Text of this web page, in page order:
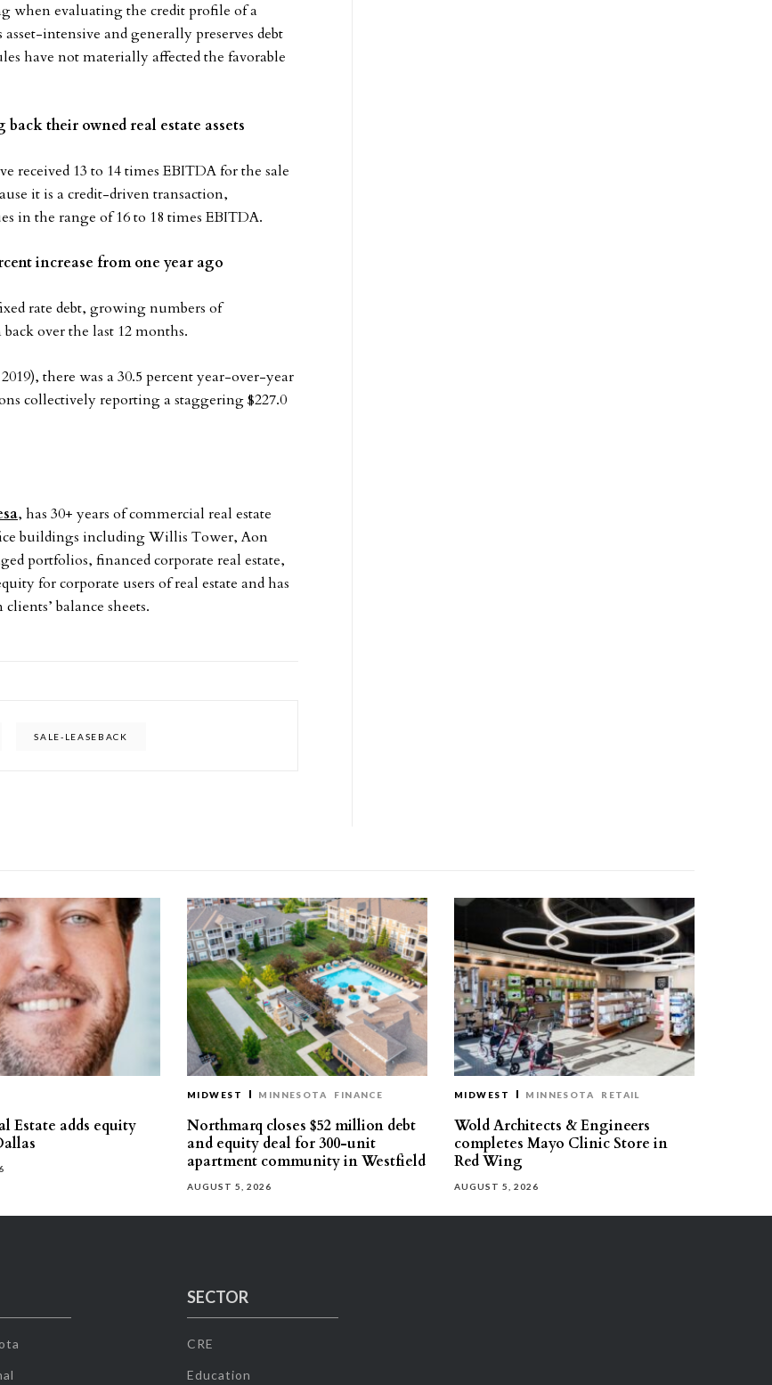
when evaluating the credit profile of a
intensive and generally preserves debt
have not materially affected the favorable
their owned real estate assets
received 13 to 14 times EBITDA for the sale
it is a credit-driven transaction,
in the range of 16 to 18 times EBITDA.
increase from one year ago
rate debt, growing numbers of
back over the last 12 months.
there was a 30.5 percent year-over-year
collectively reporting a staggering $227.0
, has 30+ years of commercial real estate
buildings including Willis Tower, Aon
portfolios, financed corporate real estate,
for corporate users of real estate and has
balance sheets.
SALE-LEASEBACK
Estate adds equity
MIDWEST MINNESOTA FINANCE
Northmarq closes $52 million debt
and equity deal for 300-unit
apartment community in Westfield
AUGUST 5, 2026
MIDWEST MINNESOTA RETAIL
Wold Architects & Engineers
completes Mayo Clinic Store in
Red Wing
AUGUST 5, 2026
SECTOR
CRE
Education